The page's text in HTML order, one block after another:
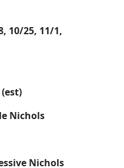
10/25, 11/1,
Nichols
Nichols